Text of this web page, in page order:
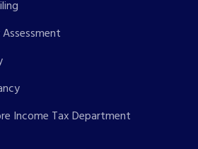
Income Tax Department